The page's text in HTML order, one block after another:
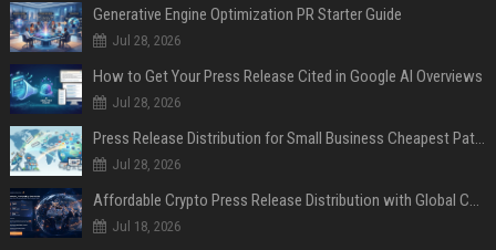
Generative Engine Optimization PR Starter Guide
Jul 28, 2026
How to Get Your Press Release Cited in Google AI Overviews
Jul 28, 2026
Press Release Distribution for Small Business Cheapest Path to Real Coverage
Jul 28, 2026
Affordable Crypto Press Release Distribution with Global Coverage
Jul 18, 2026